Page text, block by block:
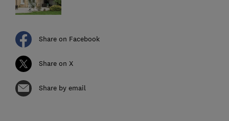
Share on Facebook
Share on X
Share by email